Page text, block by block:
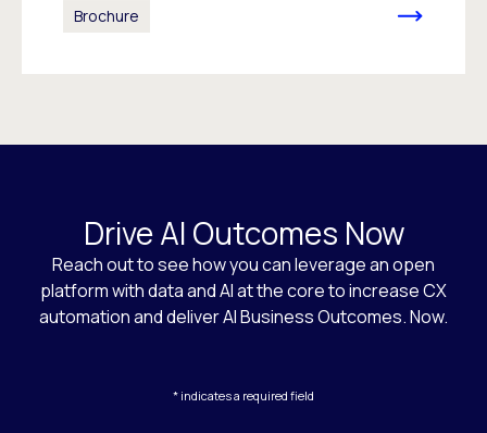
Brochure
Drive AI Outcomes Now
Reach out to see how you can leverage an open
platform with data and AI at the core to increase CX
automation and deliver AI Business Outcomes. Now.
* indicates a required field